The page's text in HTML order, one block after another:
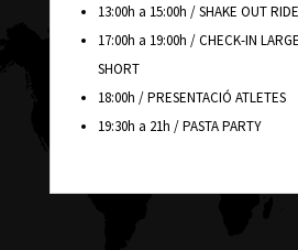
13:00h a 15:00h / SHAKE OUT
17:00h a 19:00h / CHECK-IN
SHORT
18:00h / PRESENTACIÓ ATLETES
19:30h a 21h / PASTA PARTY